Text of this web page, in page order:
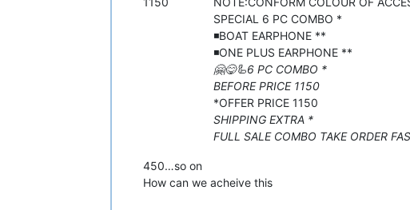
SPECIAL 6 PC COMBO *
◾️BOAT EARPHONE **
◾️ONE PLUS EARPHONE **
🤗😋🦾6 PC COMBO *
BEFORE PRICE 1150
*OFFER PRICE 1150
SHIPPING EXTRA *
FULL SALE COMBO TAKE ORDER
450…so on
How can we acheive this